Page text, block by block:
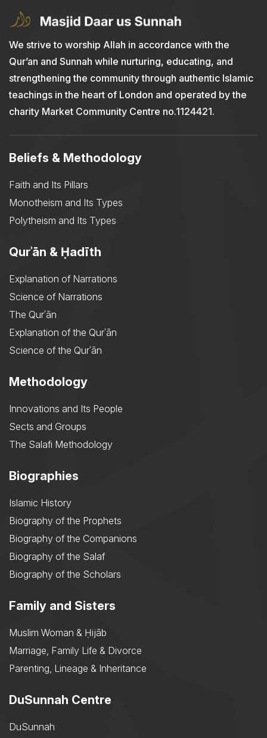
We strive to worship Allah in accordance with the
Qur’an and Sunnah while nurturing, educating, and
strengthening the community through authentic Islamic
teachings in the heart of London and operated by the
charity Market Community Centre no.1124421.
Beliefs & Methodology
Faith and Its Pillars
Monotheism and Its Types
Polytheism and Its Types
Qurʾān & Ḥadīth
Explanation of Narrations
Science of Narrations
The Qurʾān
Explanation of the Qurʾān
Science of the Qurʾān
Methodology
Innovations and Its People
Sects and Groups
The Salafi Methodology
Biographies
Islamic History
Biography of the Prophets
Biography of the Companions
Biography of the Salaf
Biography of the Scholars
Family and Sisters
Muslim Woman & Ḥijāb
Marriage, Family Life & Divorce
Parenting, Lineage & Inheritance
DuSunnah Centre
DuSunnah